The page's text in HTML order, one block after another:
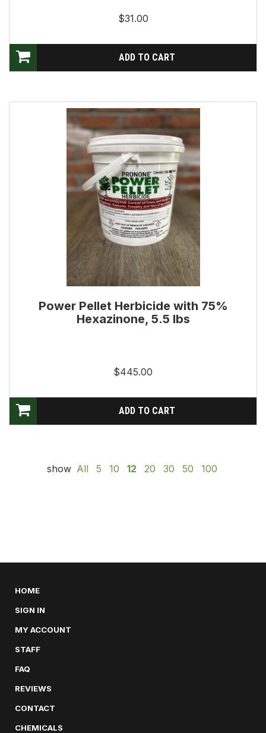
$31.00
Power Pellet Herbicide with 75%
Hexazinone, 5.5 lbs
$445.00
show All 5 10 12 20 30 50 100
HOME
SIGN IN
MY ACCOUNT
STAFF
FAQ
REVIEWS
CONTACT
CHEMICALS